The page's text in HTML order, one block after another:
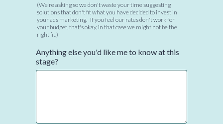
(We're asking so we don't waste your time suggesting
solutions that don't fit what you have decided to invest in
your ads marketing. If you feel our rates don't work for
your budget, that's okay, in that case we might not be the
right fit.)
Anything else you'd like me to know at this
stage?